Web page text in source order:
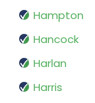
Hampton
Hancock
Harlan
Harris